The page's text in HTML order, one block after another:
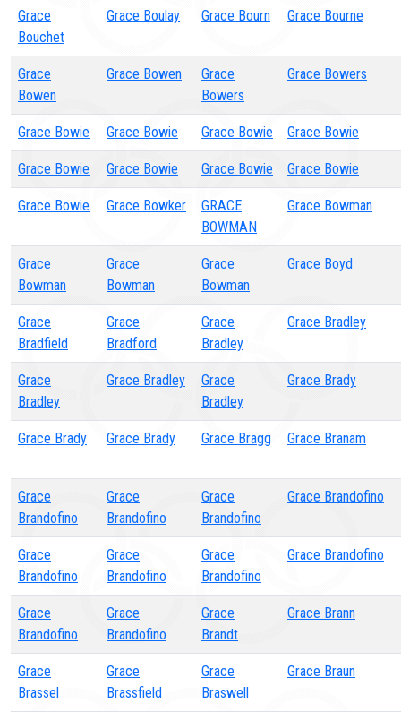
Grace
Bouchet
Grace Boulay Grace Bourn Grace Bourne
Grace
Bowen
Grace Bowen
Grace
Bowers
Grace Bowers
Grace Bowie Grace Bowie Grace Bowie Grace Bowie
Grace Bowie Grace Bowie Grace Bowie Grace Bowie
Grace Bowie Grace Bowker
GRACE
BOWMAN
Grace Bowman
Grace
Bowman
Grace
Bowman
Grace
Bowman
Grace Boyd
Grace
Bradfield
Grace
Bradford
Grace
Bradley
Grace Bradley
Grace
Bradley
Grace Bradley
Grace
Bradley
Grace Brady
Grace Brady Grace Brady Grace Bragg Grace Branam
Grace
Brandofino
Grace
Brandofino
Grace
Brandofino
Grace Brandofino
Grace
Brandofino
Grace
Brandofino
Grace
Brandofino
Grace Brandofino
Grace
Brandofino
Grace
Brandofino
Grace
Brandt
Grace Brann
Grace
Brassel
Grace
Brassfield
Grace
Braswell
Grace Braun